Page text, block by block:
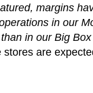
margins
in our
in our Big Box
stores are